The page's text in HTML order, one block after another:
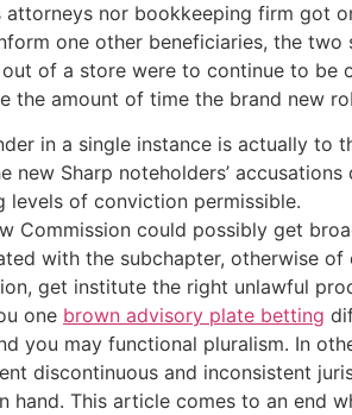
attorneys nor bookkeeping firm
one other beneficiaries, the
of a store were to continue to be
the amount of time the brand new
in a single instance is actually to
new Sharp noteholders’
levels of conviction permissible.
Commission could possibly get
with the subchapter, otherwise
get institute the right unlawful
one brown advisory plate betting
you may functional pluralism. In
discontinuous and inconsistent
hand. This article comes to an end